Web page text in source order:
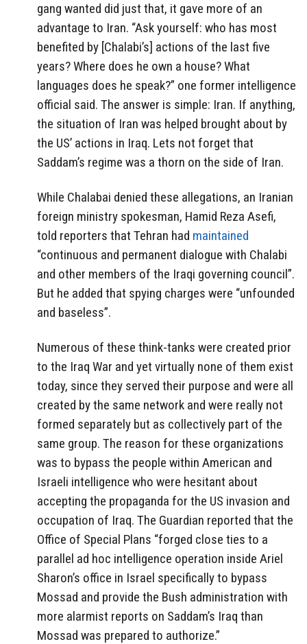
gang wanted did just that, it gave more of an
advantage to Iran. “Ask yourself: who has most
benefited by [Chalabi’s] actions of the last five
years? Where does he own a house? What
languages does he speak?” one former intelligence
official said. The answer is simple: Iran. If anything,
the situation of Iran was helped brought about by
the US’ actions in Iraq. Lets not forget that
Saddam’s regime was a thorn on the side of Iran.
While Chalabai denied these allegations, an Iranian
foreign ministry spokesman, Hamid Reza Asefi,
told reporters that Tehran had maintained
“continuous and permanent dialogue with Chalabi
and other members of the Iraqi governing council”.
But he added that spying charges were “unfounded
and baseless”.
Numerous of these think-tanks were created prior
to the Iraq War and yet virtually none of them exist
today, since they served their purpose and were all
created by the same network and were really not
formed separately but as collectively part of the
same group. The reason for these organizations
was to bypass the people within American and
Israeli intelligence who were hesitant about
accepting the propaganda for the US invasion and
occupation of Iraq. The Guardian reported that the
Office of Special Plans “forged close ties to a
parallel ad hoc intelligence operation inside Ariel
Sharon’s office in Israel specifically to bypass
Mossad and provide the Bush administration with
more alarmist reports on Saddam’s Iraq than
Mossad was prepared to authorize.”